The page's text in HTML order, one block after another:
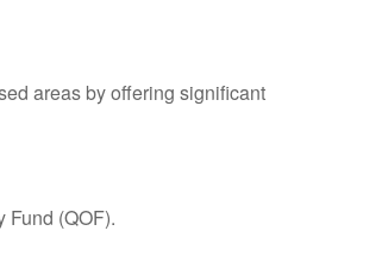
areas by offering significant
Fund (QOF).